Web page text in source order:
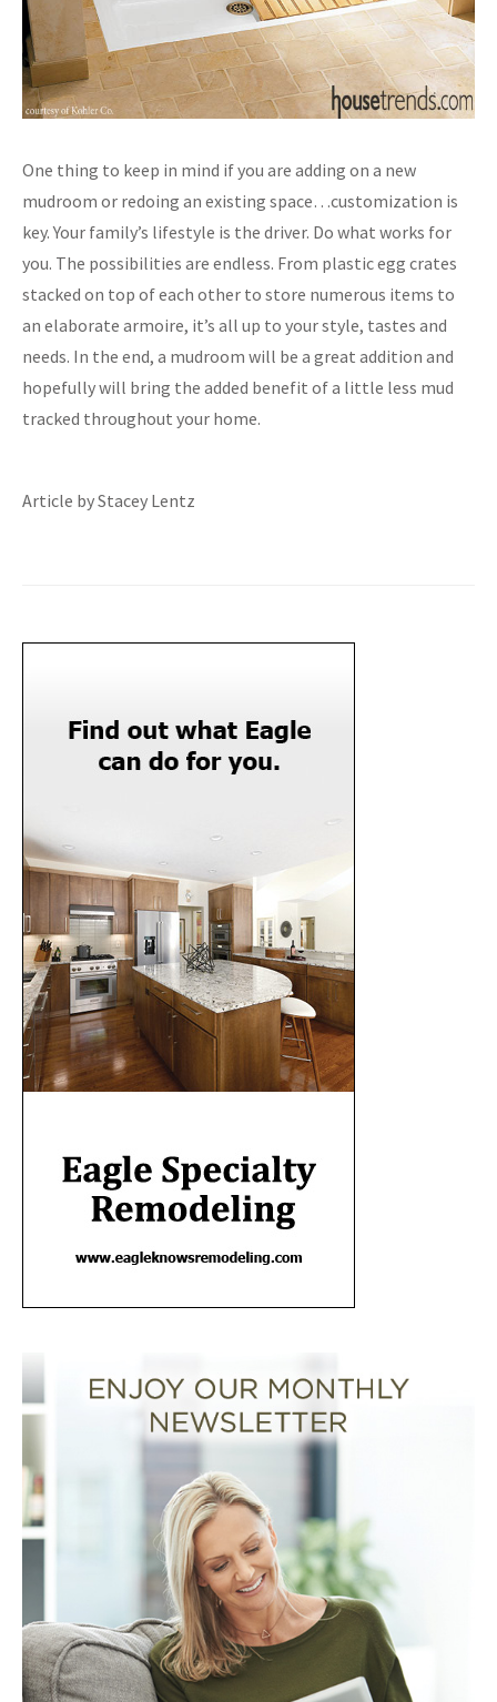
One thing to keep in mind if you are adding on a new
mudroom or redoing an existing space…customization is
key. Your family’s lifestyle is the driver. Do what works for
you. The possibilities are endless. From plastic egg crates
stacked on top of each other to store numerous items to
an elaborate armoire, it’s all up to your style, tastes and
needs. In the end, a mudroom will be a great addition and
hopefully will bring the added benefit of a little less mud
tracked throughout your home.
Article by Stacey Lentz